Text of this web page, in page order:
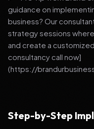
guidance on
business? Our
strategy sessions
and create a
consultancy call now]
(https://
Step-by-Step